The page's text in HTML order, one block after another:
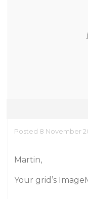
Posted 8 November
Martin,
Your grid’s